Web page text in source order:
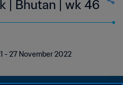
| Bhutan | wk 46
- 27 November 2022